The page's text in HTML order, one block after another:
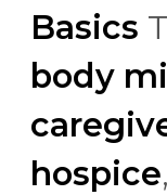
Basics
body
hospice,